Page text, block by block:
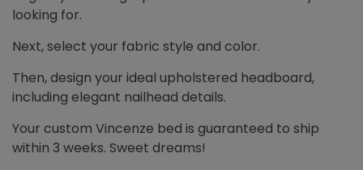
looking for.
Next, select your fabric style and color.
Then, design your ideal upholstered headboard,
including elegant nailhead details.
Your custom Vincenze bed is guaranteed to ship
within 3 weeks. Sweet dreams!